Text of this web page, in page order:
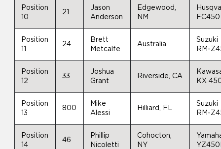
Position
10
21
Jason
Anderson
Edgewood,
NM
FC450
Position
24
Brett
Metcalfe
Australia
Suzuki
RM-
Position
12
33
Joshua
Grant
Riverside, CA
KX
Position
13
800
Mike
Alessi
Hilliard, FL
Suzuki
RM-
Position
14
46
Phillip
Nicoletti
Cohocton,
NY